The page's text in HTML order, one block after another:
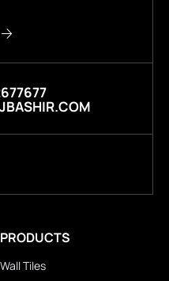
PRODUCTS
Wall Tiles